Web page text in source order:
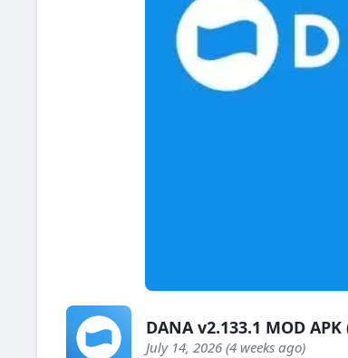
DANA v2.133.1 MOD
July 14, 2026 (4 weeks ago)